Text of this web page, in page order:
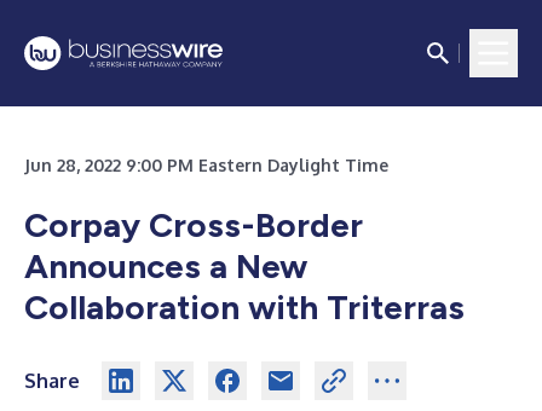
Jun 28, 2022 9:00 PM Eastern Daylight Time
Corpay Cross-Border
Announces a New
Collaboration with Triterras
Share